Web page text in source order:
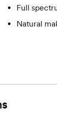
Full
Natural